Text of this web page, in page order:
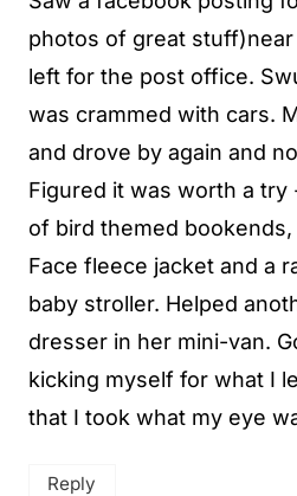
photos of great
left for the post office.
was crammed with cars.
and drove by again and
Figured it was worth a
of bird themed
Face fleece jacket and a
baby stroller. Helped
dresser in her mini-van.
kicking myself for what I
that I took what my eye
Reply